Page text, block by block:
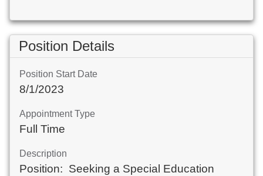
Position Details
Position Start Date
8/1/2023
Appointment Type
Full Time
Description
Position:  Seeking a Special Education